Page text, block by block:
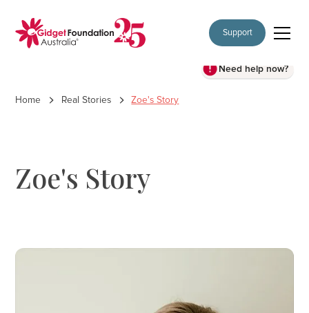
Support
Need help now?
Zoe's Story
Home Real Stories Zoe's Story